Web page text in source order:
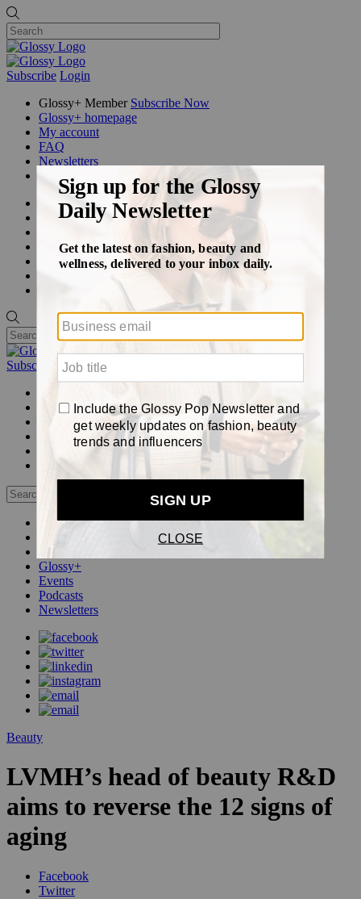
Subscribe Login
Glossy+ Member Subscribe Now
Glossy+ homepage
My account
FAQ
Newsletters
Log out
Beauty
Fashion
Podcasts
Events
Subscribe
Login
Subscribe Now
Glossy+ homepage
My account
Newsletters
Log out
Beauty
Pop
Glossy+
Events
Podcasts
Newsletters
Beauty
LVMH’s head of beauty R&D
aims to reverse the 12 signs of
aging
Facebook
Twitter